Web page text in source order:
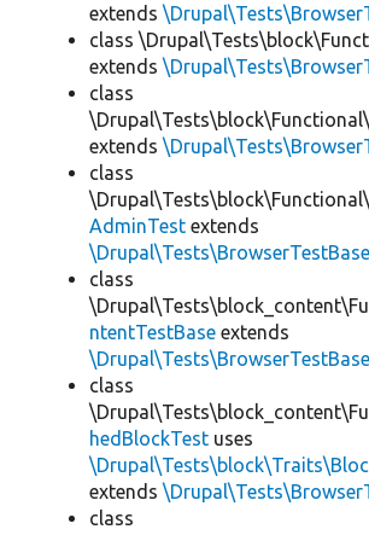
extends
class
extends
class
\Drupal\Tests\block\Functional\
extends
class
\Drupal\Tests\block\Functional\
AdminTest extends
\Drupal\Tests\BrowserTestBase
class
ntentTestBase extends
\Drupal\Tests\BrowserTestBase
class
hedBlockTest uses
extends
class